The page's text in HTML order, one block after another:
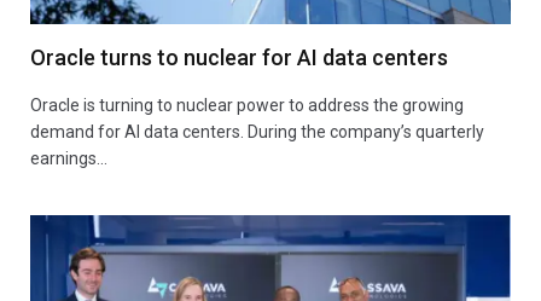
Oracle turns to nuclear for AI data centers
Oracle is turning to nuclear power to address the growing
demand for AI data centers. During the company’s quarterly
earnings…